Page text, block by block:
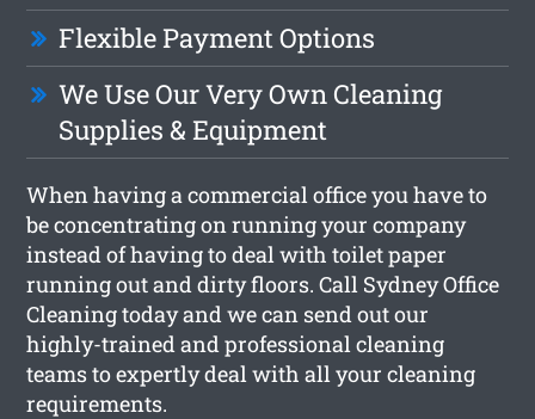
Flexible Payment Options
We Use Our Very Own Cleaning
Supplies & Equipment
When having a commercial office you have to
be concentrating on running your company
instead of having to deal with toilet paper
running out and dirty floors. Call Sydney Office
Cleaning today and we can send out our
highly-trained and professional cleaning
teams to expertly deal with all your cleaning
requirements.